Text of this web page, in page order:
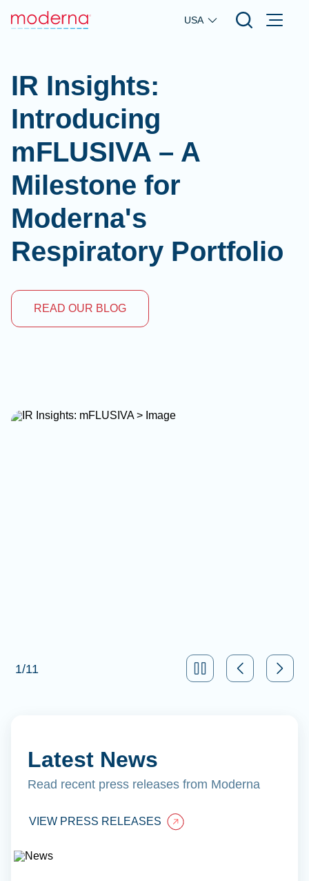
Skip to main content
USA
IR Insights:
Introducing
mFLUSIVA – A
Milestone for
Moderna's
Respiratory Portfolio
READ OUR BLOG
1/11
Latest News
Read recent press releases from Moderna
VIEW PRESS RELEASES